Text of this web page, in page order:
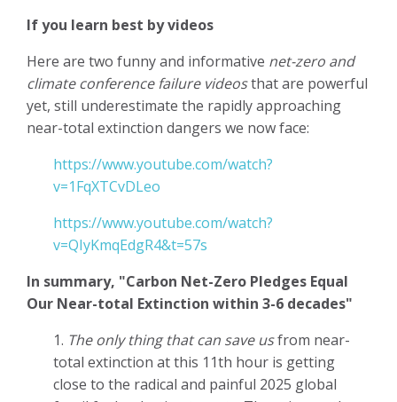
If you learn best by videos
Here are two funny and informative net-zero and
climate conference failure videosthat are powerful
yet, still underestimate the rapidly approaching
near-total extinction dangers we now face:
https://www.youtube.com/watch?
v=1FqXTCvDLeo
https://www.youtube.com/watch?
v=QIyKmqEdgR4&t=57s
In summary, "Carbon Net-Zero Pledges Equal
Our Near-total Extinction within 3-6 decades"
1. The only thing that can save usfrom near-
total extinction at this 11th hour is getting
close to the radical and painful 2025 global